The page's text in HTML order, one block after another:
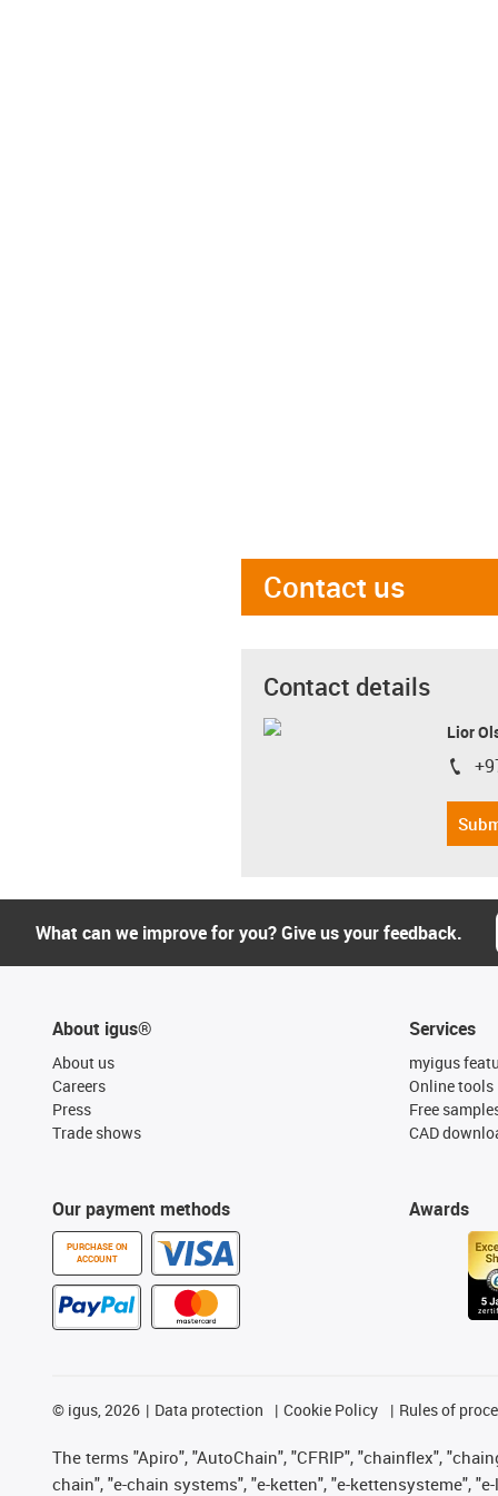
Contact us
Contact details
Lior
igus-
What can we improve for you? Give us your feedback.
About igus®
About us
Careers
Press
Trade shows
Our payment methods
PURCHASE ON
ACCOUNT
Services
myigus
Online tools
Free
CAD
Awards
© igus, 2026 Data protection Cookie Policy Rules of
The terms "Apiro", "AutoChain", "CFRIP", "chainflex",
chain", "e-chain systems", "e-ketten", "e-kettensysteme",